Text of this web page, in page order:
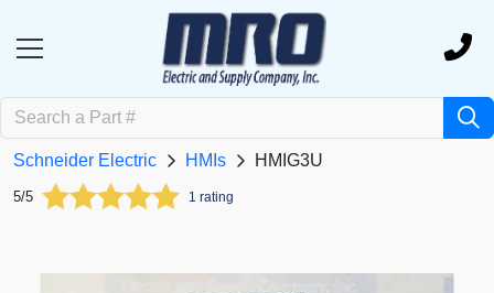
Schneider Electric HMIs HMIG3U
5/5 1 rating